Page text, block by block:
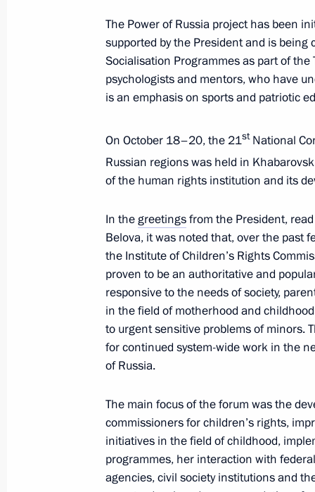
Meeting of the working group to
for the Development of Physical
April 8, 2025, 17:00
Meeting of the State Council
and Sport
Presentation of sports facilities
October 17, 2024, 18:10
Meeting of State Council
August 20, 2024, 16:15
Meeting to prepare a meeting of
of Physical Culture and Sport
The Power of Russia project has been
supported by the President and is being
Socialisation Programmes as part of the
psychologists and mentors, who have
is an emphasis on sports and patriotic
On October 18–20, the 21stNational
Russian regions was held in
of the human rights institution and its
In thegreetingsfrom the President,
Belova, it was noted that, over the past
the Institute of Children’s Rights
proven to be an authoritative and
responsive to the needs of society,
in the field of motherhood and
to urgent sensitive problems of minors.
for continued system-wide work in the
of Russia.
The main focus of the forum was the
commissioners for children’s rights,
initiatives in the field of childhood,
programmes, her interaction with
agencies, civil society institutions and